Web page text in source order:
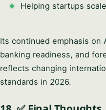
Helping startups
Its continued emphasis on
banking readiness, and
reflects changing
standards in 2026.
Request My
No obligation · We reply within one